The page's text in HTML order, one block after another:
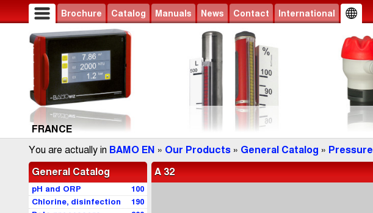
Brochure Catalog Manuals News Contact International
FRANCE
You are actually in BAMO EN » Our Products » General Catalog » Pressure
General Catalog
100
pH and ORP
190
Chlorine, disinfection
A 32